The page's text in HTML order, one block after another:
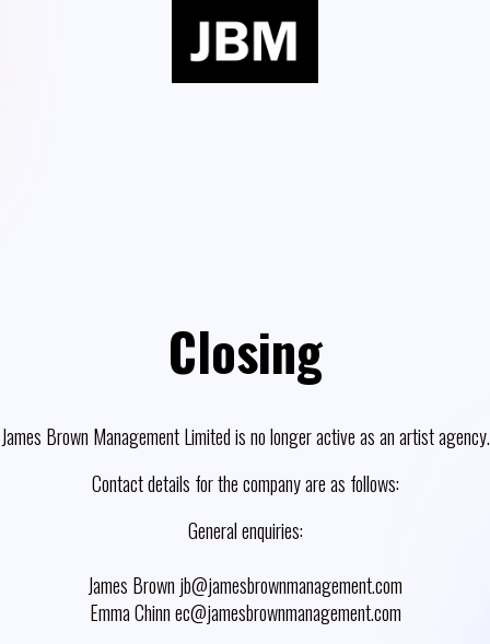
Closing
James Brown Management Limited is no longer active as an artist agency.
Contact details for the company are as follows:
General enquiries:
James Brown jb@jamesbrownmanagement.com
Emma Chinn ec@jamesbrownmanagement.com